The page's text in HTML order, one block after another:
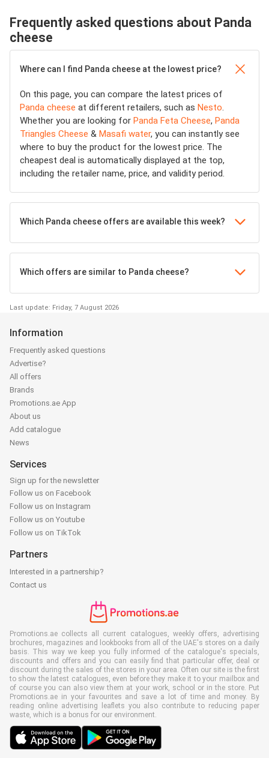
Frequently asked questions about Panda
cheese
Where can I find Panda cheese at the lowest price?
On this page, you can compare the latest prices of
Panda cheese at different retailers, such as Nesto
Whether you are looking for Panda Feta Cheese, Panda
Triangles Cheese & Masafi water, you can instantly see
where to buy the product for the lowest price. The
cheapest deal is automatically displayed at the top,
including the retailer name, price, and validity period.
Which Panda cheese offers are available this week?
Which offers are similar to Panda cheese?
Last update: Friday, 7 August 2026
Information
Frequently asked questions
Advertise?
All offers
Brands
Promotions.ae App
About us
Add catalogue
News
Services
Sign up for the newsletter
Follow us on Facebook
Follow us on Instagram
Follow us on Youtube
Follow us on TikTok
Partners
Interested in a partnership?
Contact us
Promotions.ae collects all current catalogues, weekly offers, advertising
brochures, magazines and lookbooks from all of the UAE's stores on a daily
basis. This way we keep you fully informed of the catalogue's specials,
discounts and offers and you can easily find that particular offer, deal or
discount during the sales of the stores in your area. Often our site is the first
to show the latest catalogues, even before they make it to your mailbox and
of course you can also view them at your work, school or in the store. Put
Promotions.ae in your favourites and save a lot of time and money. By
reading online advertising leaflets you also contribute to reducing paper
waste, which is a bonus for our environment.